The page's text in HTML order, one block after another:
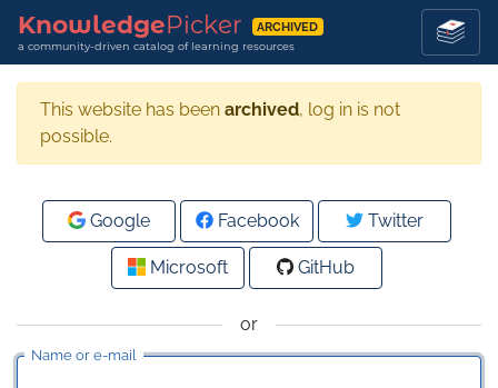
KnowledgePicker ARCHIVED
a community-driven catalog of learning resources
This website has been archived, log in is not
possible.
or
Name or e-mail
Google Facebook Twitter
Microsoft GitHub